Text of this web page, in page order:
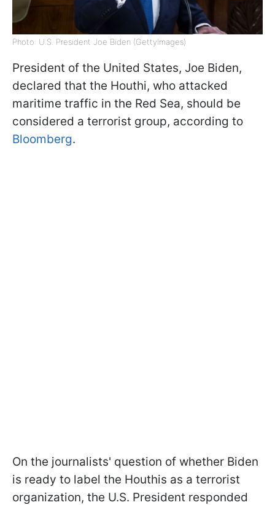
Photo: U.S. President Joe Biden (GettyImages)
President of the United States, Joe Biden,
declared that the Houthi, who attacked
maritime traffic in the Red Sea, should be
considered a terrorist group, according to
Bloomberg.
On the journalists' question of whether Biden
is ready to label the Houthis as a terrorist
organization, the U.S. President responded